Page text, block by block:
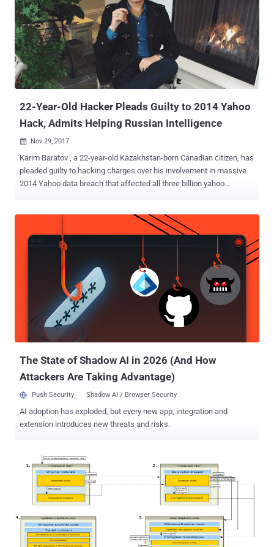
user accounts. His role was to "hack webmail accounts of
individuals of interest to the FSB," Russia's spy agency. In November,
Baratov pleaded guilty to a total of nine counts, including one count
of conspiring to violate the Computer Fraud and Abuse Act, and
eight counts of aggravated identity theft. According to the US
Justice Department, Baratov and his co-defendant hacker Alexsey
Belan worked for two agents—Dmitry Dokuchaev and Igor Sushch...
22-Year-Old Hacker Pleads Guilty to 2014 Yahoo
Hack, Admits Helping Russian Intelligence
 Nov 29, 2017
Karim Baratov , a 22-year-old Kazakhstan-born Canadian citizen, has
pleaded guilty to hacking charges over his involvement in massive
2014 Yahoo data breach that affected all three billion yahoo
Dokuchaev and Igor Sushchin) from Russia's Federal Security
Service (FSB) and two hackers (Alexsey Belan and Karim Baratov)
for breaking into yahoo servers in 2014. While Karim Baratov (Kay,
a.k.a Karim Taloverov, a.k.a Karim Akehmet Tokbergenov) was
arrested in Toronto at his Ancaster home by the Toronto Police
Department in March this year, Alexsey Belan and both FSB officers
currently reside in Russia, unlikely to be extradited. In the federal
district court in San Francisco on Tuesday, Baratov admitted to
helping the Russian spies and pleaded guilty to a total of nine
counts which includes: One count of conspiring to violate the
The State of Shadow AI in 2026 (And How
Attackers Are Taking Advantage)
Push Security Shadow AI / Browser Security
AI adoption has exploded, but every new app, integration and
extension introduces new threats and risks.